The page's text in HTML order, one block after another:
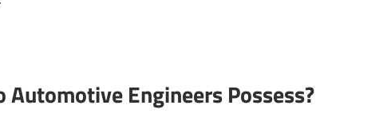
Engineers Possess?